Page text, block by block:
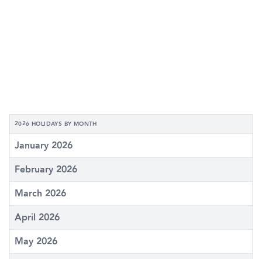
2026 HOLIDAYS BY MONTH
January 2026
February 2026
March 2026
April 2026
May 2026